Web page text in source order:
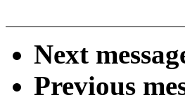
Next
Previous